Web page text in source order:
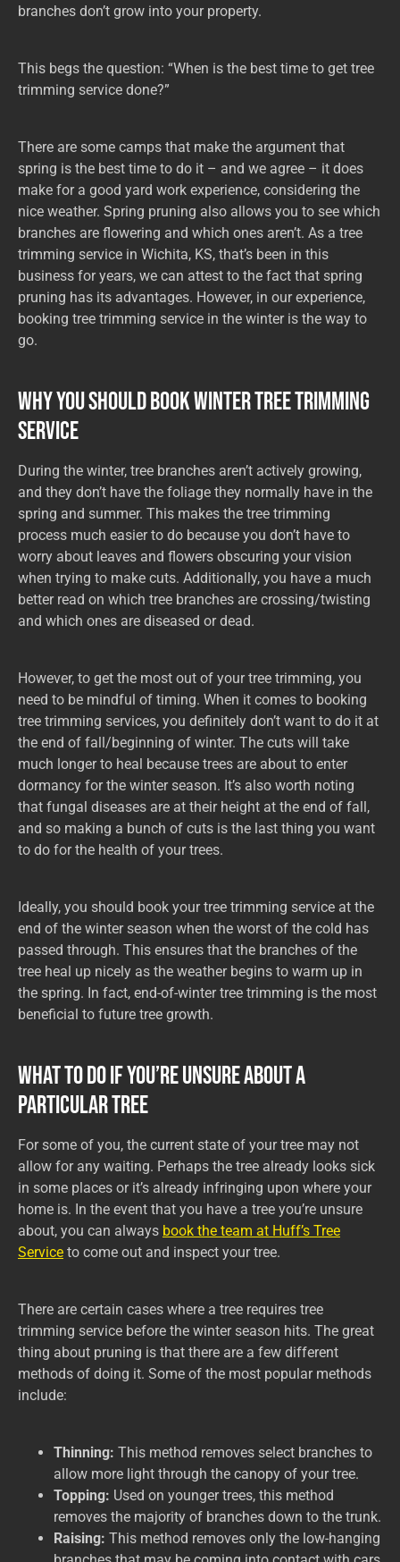
branches don’t grow into your property.
This begs the question: “When is the best time to get tree
trimming service done?”
There are some camps that make the argument that
spring is the best time to do it – and we agree – it does
make for a good yard work experience, considering the
nice weather. Spring pruning also allows you to see which
branches are flowering and which ones aren’t. As a tree
trimming service in Wichita, KS, that’s been in this
business for years, we can attest to the fact that spring
pruning has its advantages. However, in our experience,
booking tree trimming service in the winter is the way to
go.
Why You Should Book Winter Tree Trimming
Service
During the winter, tree branches aren’t actively growing,
and they don’t have the foliage they normally have in the
spring and summer. This makes the tree trimming
process much easier to do because you don’t have to
worry about leaves and flowers obscuring your vision
when trying to make cuts. Additionally, you have a much
better read on which tree branches are crossing/twisting
and which ones are diseased or dead.
However, to get the most out of your tree trimming, you
need to be mindful of timing. When it comes to booking
tree trimming services, you definitely don’t want to do it at
the end of fall/beginning of winter. The cuts will take
much longer to heal because trees are about to enter
dormancy for the winter season. It’s also worth noting
that fungal diseases are at their height at the end of fall,
and so making a bunch of cuts is the last thing you want
to do for the health of your trees.
Ideally, you should book your tree trimming service at the
end of the winter season when the worst of the cold has
passed through. This ensures that the branches of the
tree heal up nicely as the weather begins to warm up in
the spring. In fact, end-of-winter tree trimming is the most
beneficial to future tree growth.
What to Do if You’re Unsure About a
Particular Tree
For some of you, the current state of your tree may not
allow for any waiting. Perhaps the tree already looks sick
in some places or it’s already infringing upon where your
home is. In the event that you have a tree you’re unsure
about, you can always book the team at Huff’s Tree
Service to come out and inspect your tree.
There are certain cases where a tree requires tree
trimming service before the winter season hits. The great
thing about pruning is that there are a few different
methods of doing it. Some of the most popular methods
include:
Thinning: This method removes select branches to
allow more light through the canopy of your tree.
Topping: Used on younger trees, this method
removes the majority of branches down to the trunk.
Raising: This method removes only the low-hanging